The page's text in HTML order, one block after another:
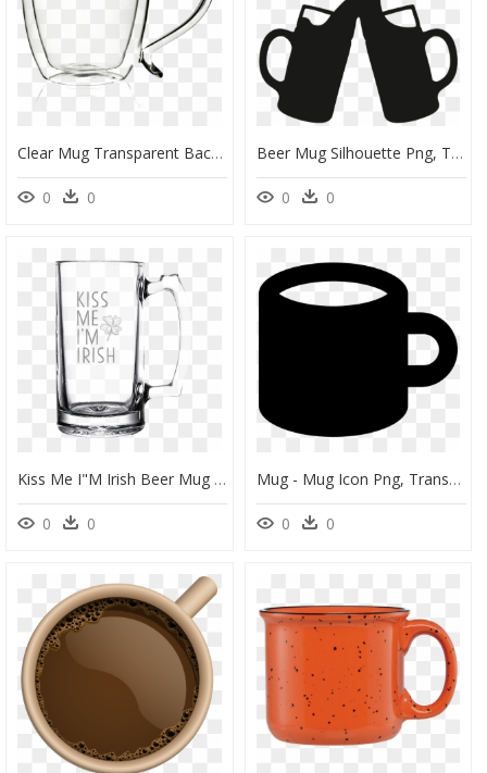
Clear Mug Transparent Background, HD Png Download
0 0
Beer Mug Silhouette Png, Transparent Png
0 0
Kiss Me I"m Irish Beer Mug - St Patrick's Day Beer Mugs, HD Png Download
0 0
Mug - Mug Icon Png, Transparent Png
0 0